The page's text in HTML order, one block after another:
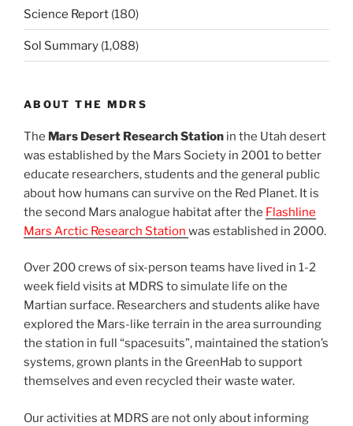
Science Report (180)
Sol Summary (1,088)
ABOUT THE MDRS
The Mars Desert Research Station in the Utah desert
was established by the Mars Society in 2001 to better
educate researchers, students and the general public
about how humans can survive on the Red Planet. It is
the second Mars analogue habitat after the Flashline
Mars Arctic Research Station was established in 2000.
Over 200 crews of six-person teams have lived in 1-2
week field visits at MDRS to simulate life on the
Martian surface. Researchers and students alike have
explored the Mars-like terrain in the area surrounding
the station in full “spacesuits”, maintained the station’s
systems, grown plants in the GreenHab to support
themselves and even recycled their waste water.
Our activities at MDRS are not only about informing